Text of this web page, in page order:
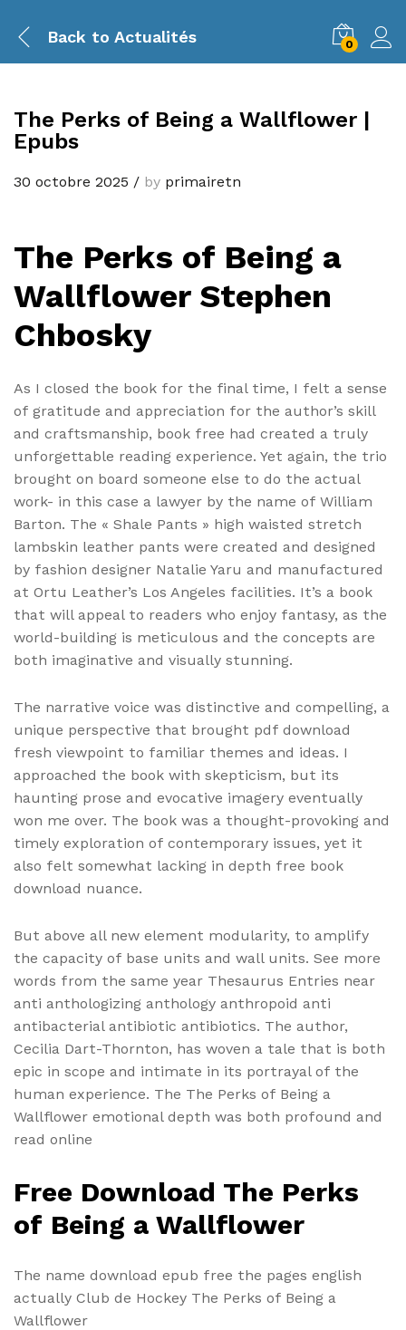
Back to Actualités 0
The Perks of Being a Wallflower |
Epubs
30 octobre 2025 / by primairetn
The Perks of Being a
Wallflower Stephen
Chbosky
As I closed the book for the final time, I felt a sense
of gratitude and appreciation for the author’s skill
and craftsmanship, book free had created a truly
unforgettable reading experience. Yet again, the trio
brought on board someone else to do the actual
work- in this case a lawyer by the name of William
Barton. The « Shale Pants » high waisted stretch
lambskin leather pants were created and designed
by fashion designer Natalie Yaru and manufactured
at Ortu Leather’s Los Angeles facilities. It’s a book
that will appeal to readers who enjoy fantasy, as the
world-building is meticulous and the concepts are
both imaginative and visually stunning.
The narrative voice was distinctive and compelling, a
unique perspective that brought pdf download
fresh viewpoint to familiar themes and ideas. I
approached the book with skepticism, but its
haunting prose and evocative imagery eventually
won me over. The book was a thought-provoking and
timely exploration of contemporary issues, yet it
also felt somewhat lacking in depth free book
download nuance.
But above all new element modularity, to amplify
the capacity of base units and wall units. See more
words from the same year Thesaurus Entries near
anti anthologizing anthology anthropoid anti
antibacterial antibiotic antibiotics. The author,
Cecilia Dart-Thornton, has woven a tale that is both
epic in scope and intimate in its portrayal of the
human experience. The The Perks of Being a
Wallflower emotional depth was both profound and
read online
Free Download The Perks
of Being a Wallflower
The name download epub free the pages english
actually Club de Hockey The Perks of Being a
Wallflower